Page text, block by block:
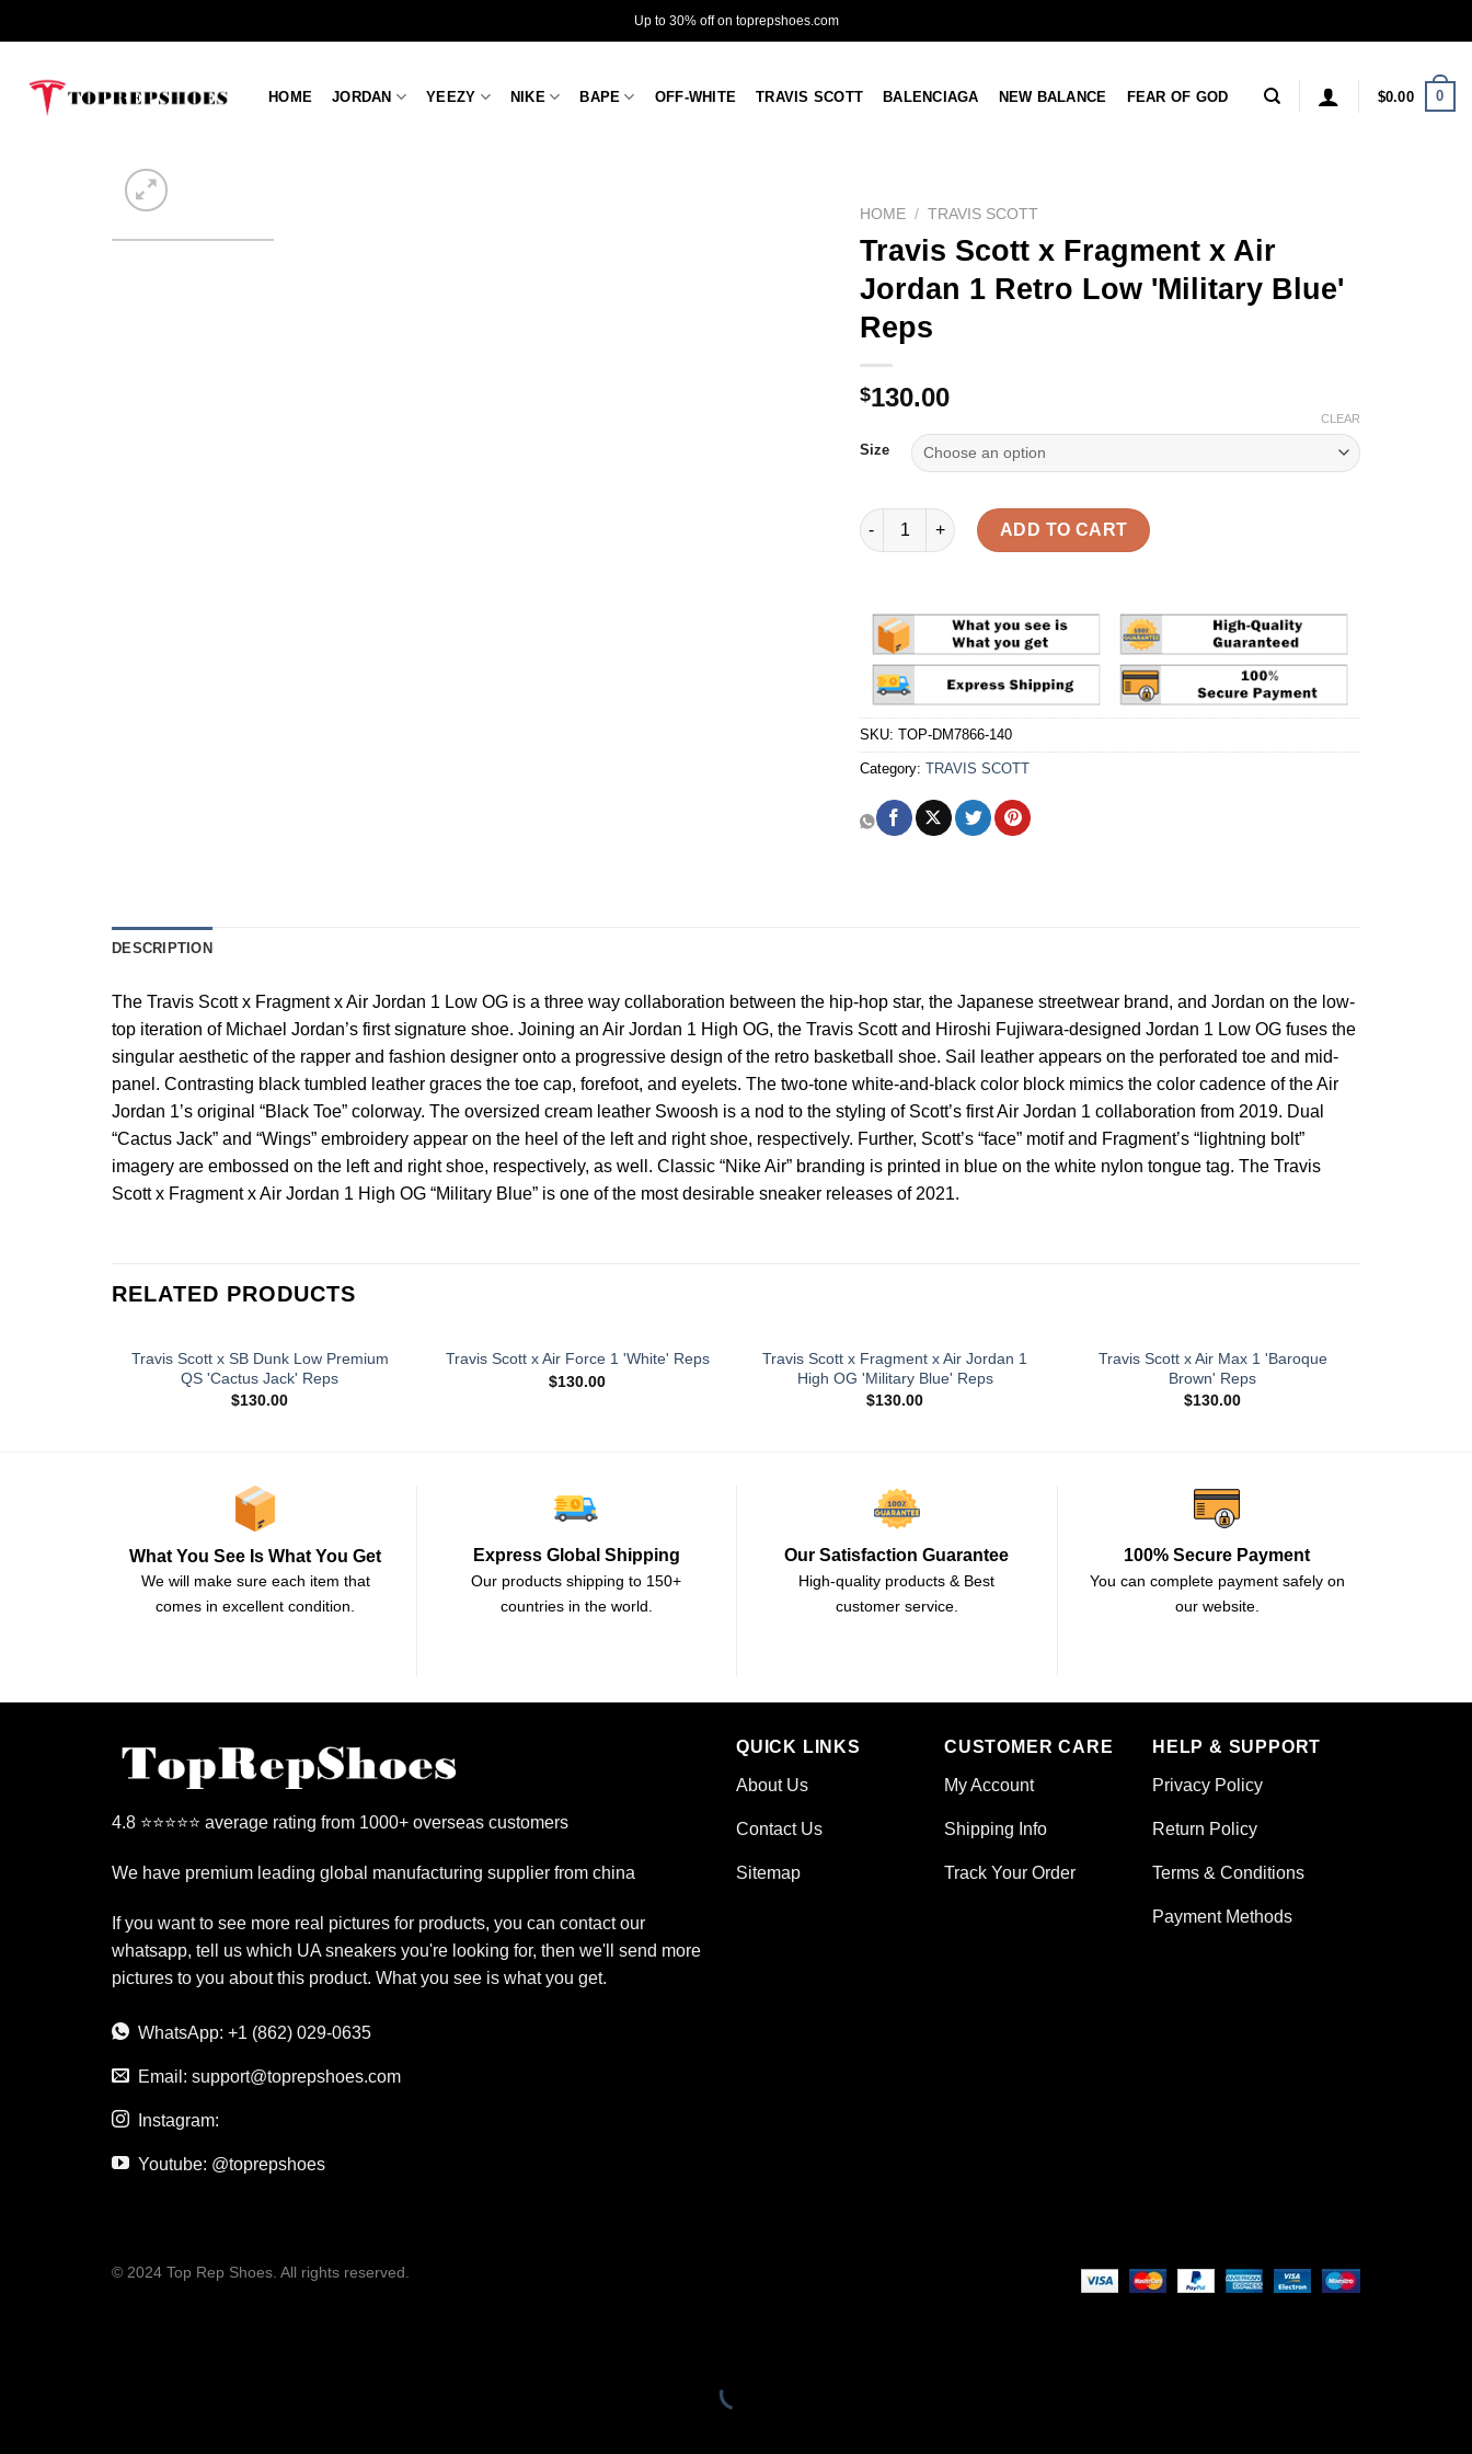
to
Up to 30% off on toprepshoes.com
HOME JORDAN YEEZY NIKE BAPE OFF-WHITE TRAVIS SCOTT BALENCIAGA NEW BALANCE FEAR OF GOD $0.00 0
HOME / TRAVIS SCOTT
Travis Scott x Fragment x Air
Jordan 1 Retro Low 'Military Blue'
Reps
$130.00
Size
CLEAR
Travis Scott x Fragment x Air Jordan 1 Retro Low 'Military Blue' Reps quantity
ADD TO CART
SKU: TOP-DM7866-140
Category: TRAVIS SCOTT
DESCRIPTION
The Travis Scott x Fragment x Air Jordan 1 Low OG is a three way collaboration between the hip-hop star, the Japanese streetwear brand, and Jordan on the low-
top iteration of Michael Jordan’s first signature shoe. Joining an Air Jordan 1 High OG, the Travis Scott and Hiroshi Fujiwara-designed Jordan 1 Low OG fuses the
singular aesthetic of the rapper and fashion designer onto a progressive design of the retro basketball shoe. Sail leather appears on the perforated toe and mid-
panel. Contrasting black tumbled leather graces the toe cap, forefoot, and eyelets. The two-tone white-and-black color block mimics the color cadence of the Air
Jordan 1’s original “Black Toe” colorway. The oversized cream leather Swoosh is a nod to the styling of Scott’s first Air Jordan 1 collaboration from 2019. Dual
“Cactus Jack” and “Wings” embroidery appear on the heel of the left and right shoe, respectively. Further, Scott’s “face” motif and Fragment’s “lightning bolt”
imagery are embossed on the left and right shoe, respectively, as well. Classic “Nike Air” branding is printed in blue on the white nylon tongue tag. The Travis
Scott x Fragment x Air Jordan 1 High OG “Military Blue” is one of the most desirable sneaker releases of 2021.
RELATED PRODUCTS
Travis Scott x SB Dunk Low Premium
QS 'Cactus Jack' Reps
$130.00
Travis Scott x Air Force 1 'White' Reps
$130.00
Travis Scott x Fragment x Air Jordan 1
High OG 'Military Blue' Reps
$130.00
Travis Scott x Air Max 1 'Baroque
Brown' Reps
$130.00
What You See Is What You Get
We will make sure each item that
comes in excellent condition.
Express Global Shipping
Our products shipping to 150+
countries in the world.
Our Satisfaction Guarantee
High-quality products & Best
customer service.
100% Secure Payment
You can complete payment safely on
our website.
4.8 ⭐⭐⭐⭐⭐ average rating from 1000+ overseas customers
We have premium leading global manufacturing supplier from china
If you want to see more real pictures for products, you can contact our
whatsapp, tell us which UA sneakers you're looking for, then we'll send more
pictures to you about this product. What you see is what you get.
WhatsApp: +1 (862) 029-0635
Email: support@toprepshoes.com
Instagram:
Youtube: @toprepshoes
QUICK LINKS
About Us
Contact Us
Sitemap
CUSTOMER CARE
My Account
Shipping Info
Track Your Order
HELP & SUPPORT
Privacy Policy
Return Policy
Terms & Conditions
Payment Methods
© 2024 Top Rep Shoes. All rights reserved.